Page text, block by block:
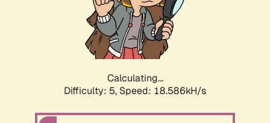
Calculating...
Difficulty: 5, Speed: 18.586kH/s